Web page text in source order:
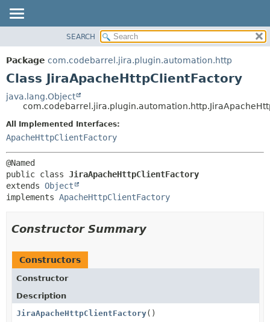
PACKAGE
CLASS
TREE
DEPRECATED
INDEX
METHOD
METHOD
SEARCH
Package com.codebarrel.jira.plugin.automation.http
Class JiraApacheHttpClientFactory
java.lang.Object
All Implemented Interfaces:
ApacheHttpClientFactory
public class JiraApacheHttpClientFactory
extends Object
implements ApacheHttpClientFactory
Constructor Summary
Constructors
Constructor
Description
JiraApacheHttpClientFactory()